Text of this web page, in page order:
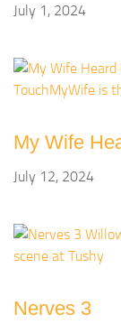
July 1, 2024
My Wife
July 12, 2024
Nerves 3